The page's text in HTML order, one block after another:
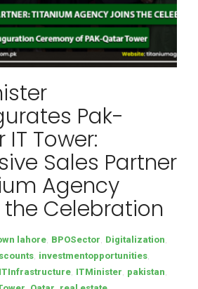
Pak-
IT Tower:
Sales Partner
Agency
the Celebration
lahore BPOSector Digitalization
investmentopportunities
ITInfrastructure ITMinister pakistan